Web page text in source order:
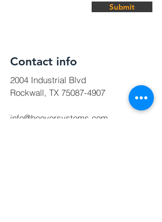
Submit
Contact info
2004 Industrial Blvd
Rockwall, TX 75087-4907
info@hooversystems.com